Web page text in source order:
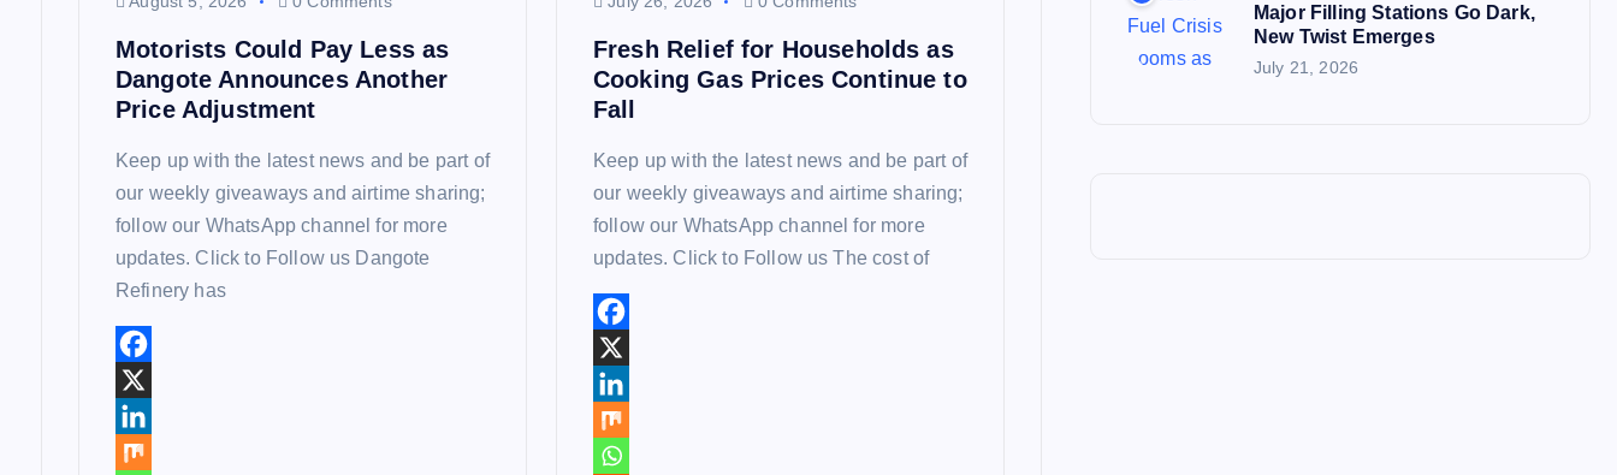
Motorists Could Pay Less as
Dangote Announces Another
Price Adjustment
Keep up with the latest news and be part of
our weekly giveaways and airtime sharing;
follow our WhatsApp channel for more
updates. Click to Follow us Dangote
Refinery has
Fresh Relief for Households as
Cooking Gas Prices Continue to
Fall
Keep up with the latest news and be part of
our weekly giveaways and airtime sharing;
follow our WhatsApp channel for more
updates. Click to Follow us The cost of
Major Filling Stations Go Dark,
New Twist Emerges
July 21, 2026